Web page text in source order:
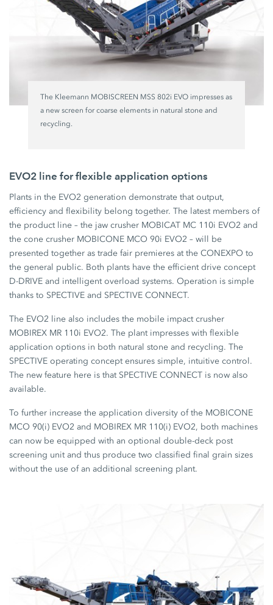
The Kleemann MOBISCREEN MSS 802i EVO impresses as
a new screen for coarse elements in natural stone and
recycling.
EVO2 line for flexible application options
Plants in the EVO2 generation demonstrate that output,
efficiency and flexibility belong together. The latest members of
the product line – the jaw crusher MOBICAT MC 110i EVO2 and
the cone crusher MOBICONE MCO 90i EVO2 – will be
presented together as trade fair premieres at the CONEXPO to
the general public. Both plants have the efficient drive concept
D-DRIVE and intelligent overload systems. Operation is simple
thanks to SPECTIVE and SPECTIVE CONNECT.
The EVO2 line also includes the mobile impact crusher
MOBIREX MR 110i EVO2. The plant impresses with flexible
application options in both natural stone and recycling. The
SPECTIVE operating concept ensures simple, intuitive control.
The new feature here is that SPECTIVE CONNECT is now also
available.
To further increase the application diversity of the MOBICONE
MCO 90(i) EVO2 and MOBIREX MR 110(i) EVO2, both machines
can now be equipped with an optional double-deck post
screening unit and thus produce two classified final grain sizes
without the use of an additional screening plant.